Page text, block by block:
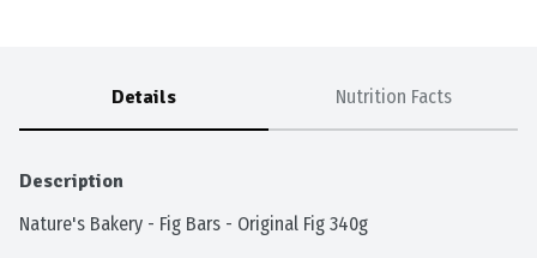
Details Nutrition Facts
Description
Nature's Bakery - Fig Bars - Original Fig 340g